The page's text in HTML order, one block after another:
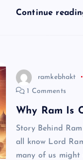
Continue
ramkebhakt
1 Comments
Why Ram Is
Story Behind
all know Lord
many of us might